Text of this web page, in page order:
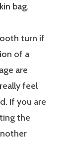
bag.
turn if
of a
are
feel
If you are
the